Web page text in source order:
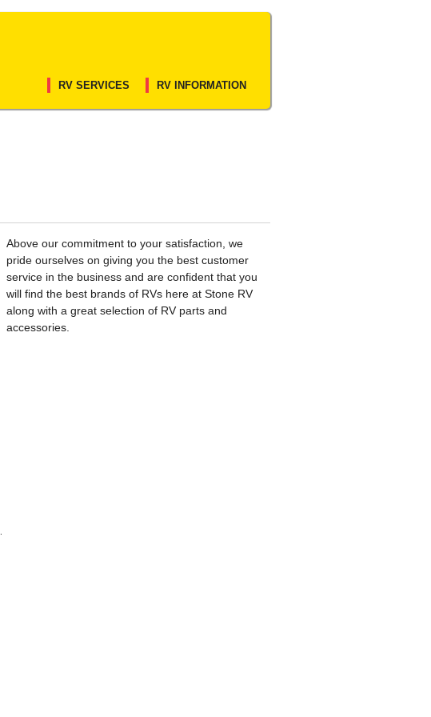
RV SERVICES RV INFORMATION
Above our commitment to your satisfaction, we
pride ourselves on giving you the best customer
service in the business and are confident that you
will find the best brands of RVs here at Stone RV
along with a great selection of RV parts and
accessories.